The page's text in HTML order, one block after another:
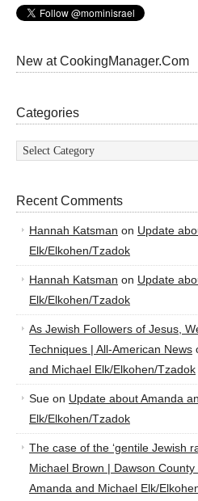
New at CookingManager.Com
Categories
Categories
Recent Comments
Hannah Katsman on Update
Elk/Elkohen/Tzadok
Hannah Katsman on Update
Elk/Elkohen/Tzadok
As Jewish Followers of Jesus,
Techniques | All-American News
and Michael Elk/Elkohen/Tzadok
Sue on Update about Amanda
Elk/Elkohen/Tzadok
The case of the ‘gentile Jewish
Michael Brown | Dawson
Amanda and Michael Elk/